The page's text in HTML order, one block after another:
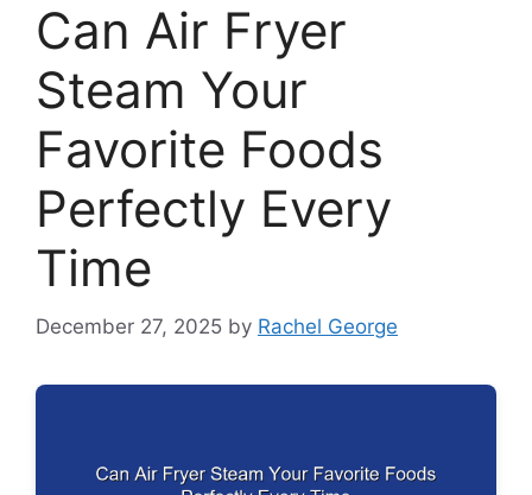
Can Air Fryer
Steam Your
Favorite Foods
Perfectly Every
Time
December 27, 2025 by Rachel George